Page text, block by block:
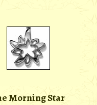
Morning Star